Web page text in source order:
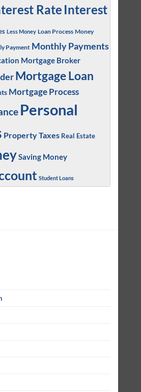
Rate Interest
Less Money Loan Process Money
Payment Monthly Payments
Mortgage Broker
Mortgage Loan
Mortgage Process
Personal
Property Taxes Real Estate
Saving Money
Student Loans